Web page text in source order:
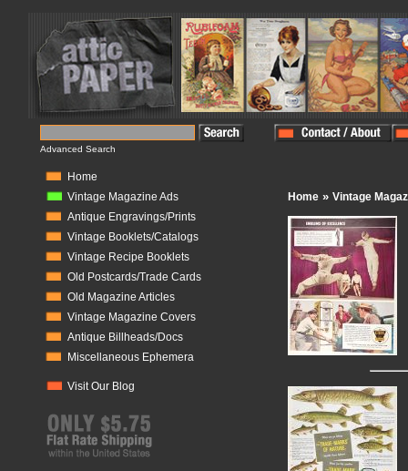
Advanced Search
Home
Vintage Magazine Ads
Antique Engravings/Prints
Vintage Booklets/Catalogs
Vintage Recipe Booklets
Old Postcards/Trade Cards
Old Magazine Articles
Vintage Magazine Covers
Antique Billheads/Docs
Miscellaneous Ephemera
Visit Our Blog
Home » Vintage